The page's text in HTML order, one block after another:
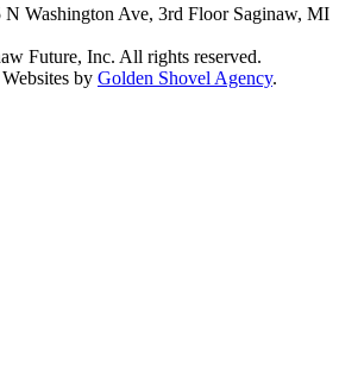
N Washington Ave, 3rd Floor Saginaw, MI
Future, Inc. All rights reserved.
by Golden Shovel Agency.